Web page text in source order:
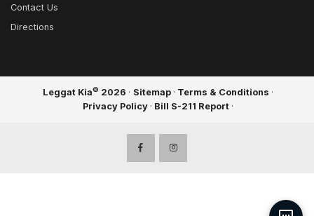
Contact Us
Directions
Leggat Kia© 2026 · Sitemap · Terms & Conditions ·
Privacy Policy · Bill S-211 Report ·